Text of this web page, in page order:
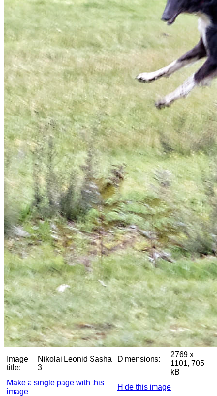
Image
title:
Nikolai Leonid Sasha
3
Dimensions:
2769 x
1101, 705
kB
Make a single page with this
image
Hide this image